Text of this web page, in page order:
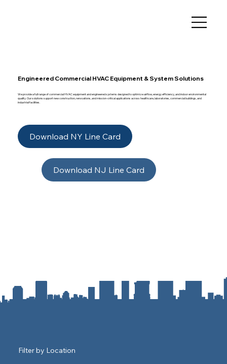
Engineered Commercial HVAC Equipment & System Solutions
We provide a full range of commercial HVAC equipment and engineered systems designed to optimize airflow, energy efficiency, and indoor environmental
quality. Our solutions support new construction, renovations, and mission-critical applications across healthcare, laboratories, commercial buildings, and
industrial facilities.
Download NY Line Card
Download NJ Line Card
Filter by Location